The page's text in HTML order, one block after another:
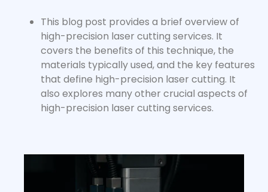
This blog post provides a brief overview of
high-precision laser cutting services. It
covers the benefits of this technique, the
materials typically used, and the key features
that define high-precision laser cutting. It
also explores many other crucial aspects of
high-precision laser cutting services.